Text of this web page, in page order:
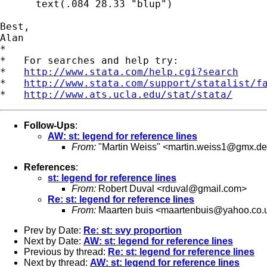
      text(.084 28.33 "blup")
Best,
Alan
*
*   For searches and help try:
* http://www.stata.com/help.cgi?search
* http://www.stata.com/support/statalist/
* http://www.ats.ucla.edu/stat/stata/
Follow-Ups:
AW: st: legend for reference lines
From: "Martin Weiss" <martin.weiss1@gmx.de
References:
st: legend for reference lines
From: Robert Duval <rduval@gmail.com>
Re: st: legend for reference lines
From: Maarten buis <
Prev by Date: Re: st: svy proportion
Next by Date: AW: st: legend for reference lines
Previous by thread: Re: st: legend for reference lines
Next by thread: AW: st: legend for reference lines